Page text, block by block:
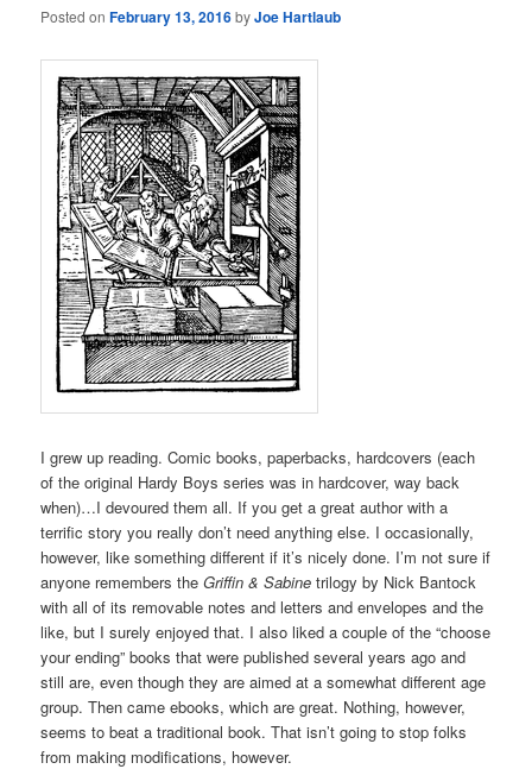
Posted onFebruary 13, 2016byJoe Hartlaub
I grew up reading. Comic books, paperbacks, hardcovers (each
of the original Hardy Boys series was in hardcover, way back
when)…I devoured them all. If you get a great author with a
terrific story you really don’t need anything else. I occasionally,
however, like something different if it’s nicely done. I’m not sure if
anyone remembers theGriffin & Sabinetrilogy by Nick Bantock
with all of its removable notes and letters and envelopes and the
like, but I surely enjoyed that. I also liked a couple of the “choose
your ending” books that were published several years ago and
still are, even though they are aimed at a somewhat different age
group. Then came ebooks, which are great. Nothing, however,
seems to beat a traditional book. That isn’t going to stop folks
from making modifications, however.